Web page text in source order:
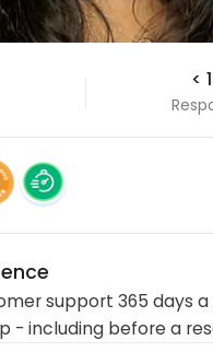
<
support 365 days
- including before a